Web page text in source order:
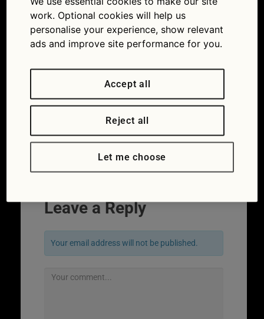
Leave a Reply
Your email address will not be published.
work. Optional cookies will help us
personalise your experience, show relevant
ads and improve site performance for you.
Accept all
Reject all
Let me choose